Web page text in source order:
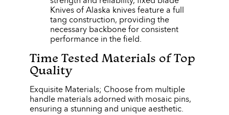
Knives of Alaska knives feature a full
tang construction, providing the
necessary backbone for consistent
performance in the field.
Time Tested Materials of Top
Quality
Exquisite Materials; Choose from multiple
handle materials adorned with mosaic pins,
ensuring a stunning and unique aesthetic.